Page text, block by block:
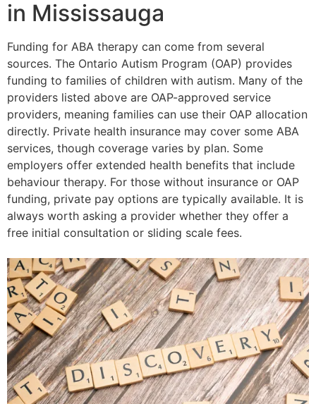
in Mississauga
Funding for ABA therapy can come from several
sources. The Ontario Autism Program (OAP) provides
funding to families of children with autism. Many of the
providers listed above are OAP-approved service
providers, meaning families can use their OAP allocation
directly. Private health insurance may cover some ABA
services, though coverage varies by plan. Some
employers offer extended health benefits that include
behaviour therapy. For those without insurance or OAP
funding, private pay options are typically available. It is
always worth asking a provider whether they offer a
free initial consultation or sliding scale fees.